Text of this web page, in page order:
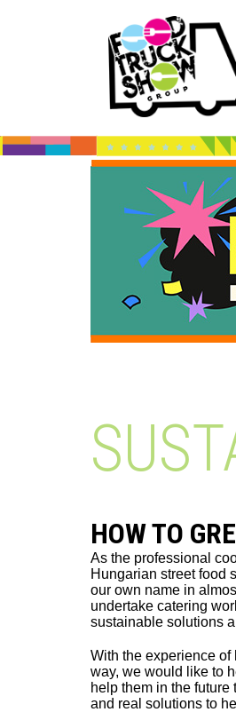
HOW TO
As the professional
Hungarian street food
our own name in
undertake catering
sustainable solutions
With the experience
way, we would like to
help them in the
and real solutions to